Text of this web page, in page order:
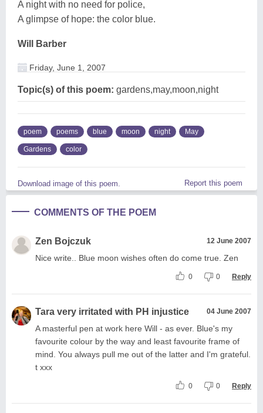
A night with no need for police,
A glimpse of hope: the color blue.
Will Barber
Friday, June 1, 2007
Topic(s) of this poem: gardens,may,moon,night
poem poems blue moon night May
Gardens color
Download image of this poem. Report this poem
COMMENTS OF THE POEM
Zen Bojczuk 12 June 2007
Nice write.. Blue moon wishes often do come true. Zen
0 0 Reply
Tara very irritated with PH injustice 04 June 2007
A masterful pen at work here Will - as ever. Blue's my
favourite colour by the way and least favourite frame of
mind. You always pull me out of the latter and I'm grateful.
t xxx
0 0 Reply